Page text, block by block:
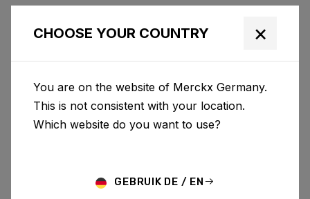
CHOOSE YOUR COUNTRY ×
You are on the website of Merckx Germany.
This is not consistent with your location.
Which website do you want to use?
GEBRUIK DE / EN